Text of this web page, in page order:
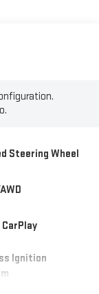
Steering Wheel
Ignition